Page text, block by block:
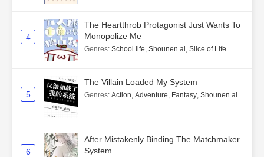
4
The Heartthrob Protagonist Just Wants To
Monopolize Me
Genres: School life Shounen ai Slice of Life
5
The Villain Loaded My System
Genres: Action Adventure Fantasy Shounen ai
6
After Mistakenly Binding The Matchmaker
System